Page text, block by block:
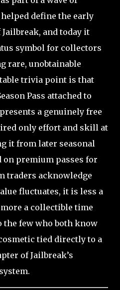
define the early
and today it
symbol for collectors
rare, unobtainable
trivia point is that
Pass attached to
a genuinely free
only effort and skill at
it from later seasonal
on premium passes for
traders acknowledge
fluctuates, it is less a
a collectible time
the few who both know
tied directly to a
of Jailbreak’s